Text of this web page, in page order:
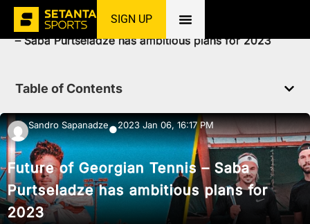
SIGN UP
Home»News Tennis»
Future of Georgian Tennis
– Saba Purtseladze has ambitious plans for 2023
Table of Contents
Sandro Sapanadze●2023 Jan 06, 16:17 PM
Future of Georgian Tennis – Saba
Purtseladze has ambitious plans for
2023